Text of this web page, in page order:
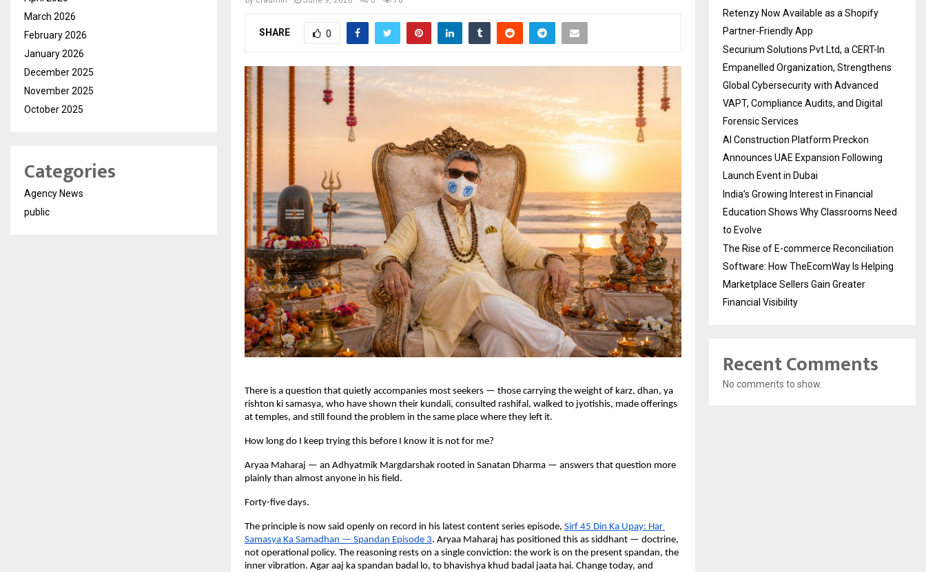
SHARE 0
There is a question that quietly accompanies most seekers — those carrying the weight of karz, dhan, ya
rishton ki samasya, who have shown their kundali, consulted rashifal, walked to jyotishis, made offerings
at temples, and still found the problem in the same place where they left it.
How long do I keep trying this before I know it is not for me?
Aryaa Maharaj — an Adhyatmik Margdarshak rooted in Sanatan Dharma — answers that question more
plainly than almost anyone in his field.
Forty-five days.
The principle is now said openly on record in his latest content series episode, Sirf 45 Din Ka Upay: Har
Samasya Ka Samadhan — Spandan Episode 3. Aryaa Maharaj has positioned this as siddhant — doctrine,
not operational policy. The reasoning rests on a single conviction: the work is on the present spandan, the
inner vibration. Agar aaj ka spandan badal lo, to bhavishya khud badal jaata hai. Change today, and
March 2026
February 2026
January 2026
December 2025
November 2025
October 2025
Categories
Agency News
public
Retenzy Now Available as a Shopify
Partner-Friendly App
Securium Solutions Pvt Ltd, a CERT-In
Empanelled Organization, Strengthens
Global Cybersecurity with Advanced
VAPT, Compliance Audits, and Digital
Forensic Services
AI Construction Platform Preckon
Announces UAE Expansion Following
Launch Event in Dubai
India’s Growing Interest in Financial
Education Shows Why Classrooms Need
to Evolve
The Rise of E-commerce Reconciliation
Software: How TheEcomWay Is Helping
Marketplace Sellers Gain Greater
Financial Visibility
Recent Comments
No comments to show.